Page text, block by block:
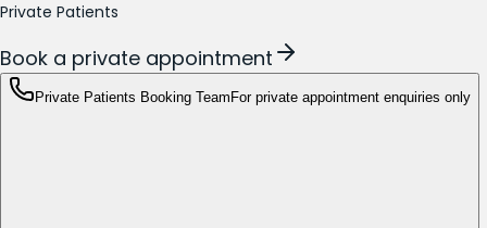
Private Patients
Book a private appointment
Private Patients Booking Team For private appointment enquiries only